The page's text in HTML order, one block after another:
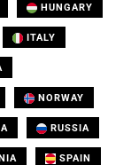
HUNGARY
ITALY
NORWAY
RUSSIA
SPAIN